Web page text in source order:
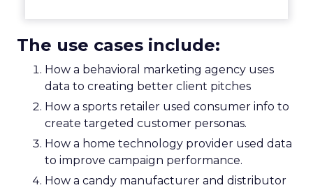
The use cases include:
How a behavioral marketing agency uses
data to creating better client pitches
How a sports retailer used consumer info to
create targeted customer personas.
How a home technology provider used data
to improve campaign performance.
How a candy manufacturer and distributor